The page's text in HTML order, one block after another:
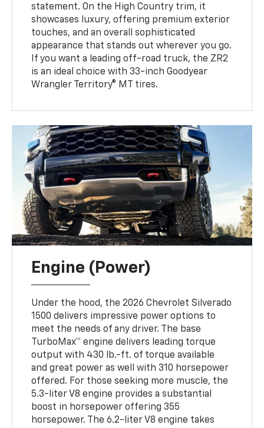
statement. On the High Country trim, it
showcases luxury, offering premium exterior
touches, and an overall sophisticated
appearance that stands out wherever you go.
If you want a leading off-road truck, the ZR2
is an ideal choice with 33-inch Goodyear
Wrangler Territory® MT tires.
Engine (Power)
Under the hood, the 2026 Chevrolet Silverado
1500 delivers impressive power options to
meet the needs of any driver. The base
TurboMax™ engine delivers leading torque
output with 430 lb.-ft. of torque available
and great power as well with 310 horsepower
offered. For those seeking more muscle, the
5.3-liter V8 engine provides a substantial
boost in horsepower offering 355
horsepower. The 6.2-liter V8 engine takes